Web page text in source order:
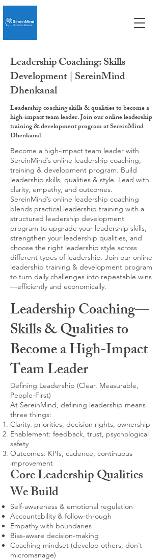
Leadership Coaching: Skills
Development | SereinMind
Dhenkanal
Leadership coaching skills & qualities to become a
high-impact team leader. Join our online leadership
training & development program at SereinMind
Dhenkanal
Become a high-impact team leader with
SereinMind’s online leadership coaching,
training & development program. Build
leadership skills, qualities & style. Lead with
clarity, empathy, and outcomes.
SereinMind’s online leadership coaching
blends practical leadership training with a
structured leadership development
program to upgrade your leadership skills,
strengthen your leadership qualities, and
choose the right leadership style across
different types of leadership. Join our online
leadership training & development program
to turn daily challenges into repeatable wins
—efficiently and economically.
Leadership Coaching—
Skills & Qualities to
Become a High-Impact
Team Leader
Defining Leadership (Clear, Measurable,
People-First)
At SereinMind, defining leadership means
three things:
Clarity: priorities, decision rights, ownership
Enablement: feedback, trust, psychological
safety
Outcomes: KPIs, cadence, continuous
improvement
Core Leadership Qualities
We Build
Self-awareness & emotional regulation
Accountability & follow-through
Empathy with boundaries
Bias-aware decision-making
Coaching mindset (develop others, don’t
micromanage)